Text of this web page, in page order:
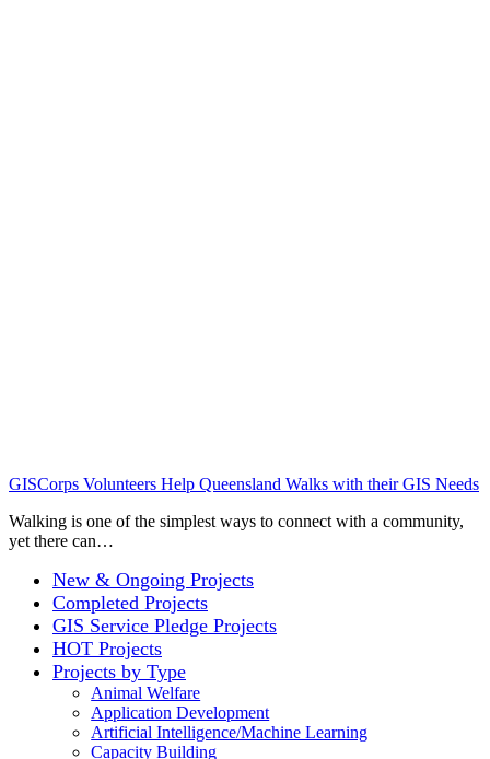
GISCorps Volunteers Help Queensland Walks with their GIS Needs
Walking is one of the simplest ways to connect with a community,
yet there can…
New & Ongoing Projects
Completed Projects
GIS Service Pledge Projects
HOT Projects
Projects by Type
Animal Welfare
Application Development
Artificial Intelligence/Machine Learning
Capacity Building